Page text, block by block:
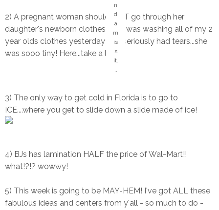
2) A pregnant woman should NOT go through her
daughter's newborn clothes...lol. I was washing all of my 2
year olds clothes yesterday and seriously had tears...she
was sooo tiny! Here...take a look.
n
d
a
m
is
s
it.
..
3) The only way to get cold in Florida is to go to
ICE....where you get to slide down a slide made of ice!
4) BJs has lamination HALF the price of Wal-Mart!!
what!?!? wowwy!
5) This week is going to be MAY-HEM! I've got ALL these
fabulous ideas and centers from y'all - so much to do -